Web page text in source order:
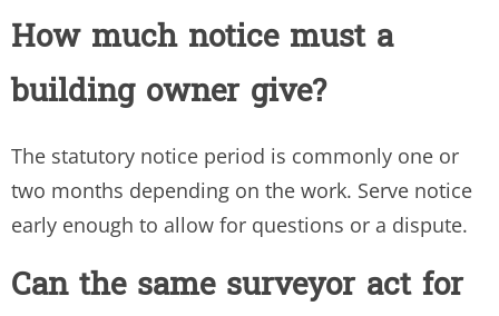
How much notice must a
building owner give?
The statutory notice period is commonly one or
two months depending on the work. Serve notice
early enough to allow for questions or a dispute.
Can the same surveyor act for